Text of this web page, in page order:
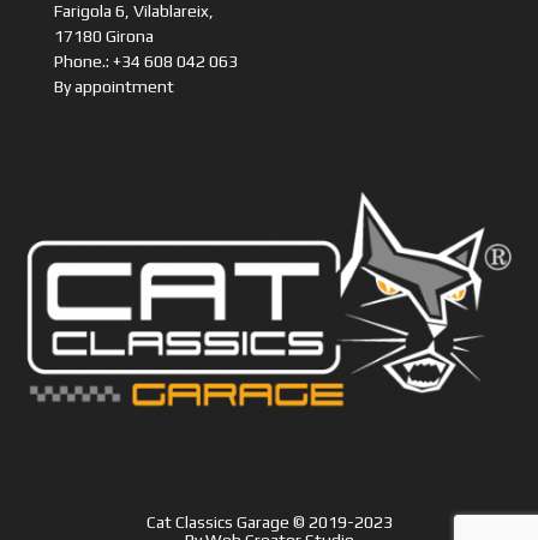
Farigola 6, Vilablareix,
17180 Girona
Phone.: +34 608 042 063
By appointment
Cat Classics Garage © 2019-2023